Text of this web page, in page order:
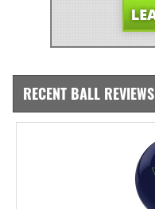
RECENT BALL REVIEWS